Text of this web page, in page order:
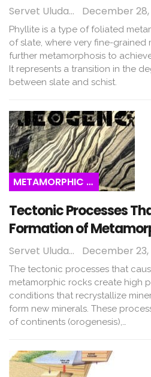
Servet Uludağ December 28,
Phyllite is a type of foliated
of slate, where very fine-grained
further metamorphosis to
It represents a transition in the
between slate and schist.
METAMORPHIC ROCKS
Tectonic Processes
Formation of
Servet Uludağ December 23,
The tectonic processes that
metamorphic rocks create high
conditions that recrystallize
form new minerals. These
of continents (orogenesis),…